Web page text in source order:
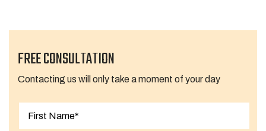
FREE CONSULTATION
Contacting us will only take a moment of your day